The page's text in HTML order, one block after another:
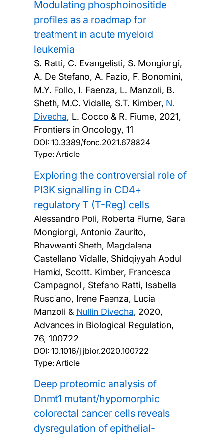
Modulating phosphoinositide
profiles as a roadmap for
treatment in acute myeloid
leukemia
S. Ratti, C. Evangelisti, S. Mongiorgi,
A. De Stefano, A. Fazio, F. Bonomini,
M.Y. Follo, I. Faenza, L. Manzoli, B.
Sheth, M.C. Vidalle, S.T. Kimber, N.
Divecha, L. Cocco & R. Fiume, 2021,
Frontiers in Oncology, 11
DOI: 10.3389/fonc.2021.678824
Type: Article
Exploring the controversial role of
PI3K signalling in CD4+
regulatory T (T-Reg) cells
Alessandro Poli, Roberta Fiume, Sara
Mongiorgi, Antonio Zaurito,
Bhavwanti Sheth, Magdalena
Castellano Vidalle, Shidqiyyah Abdul
Hamid, Scottt. Kimber, Francesca
Campagnoli, Stefano Ratti, Isabella
Rusciano, Irene Faenza, Lucia
Manzoli & Nullin Divecha, 2020,
Advances in Biological Regulation,
76, 100722
DOI: 10.1016/j.jbior.2020.100722
Type: Article
Deep proteomic analysis of
Dnmt1 mutant/hypomorphic
colorectal cancer cells reveals
dysregulation of epithelial-